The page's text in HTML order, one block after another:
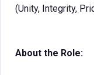
(Unity, Integrity,
About the Role: